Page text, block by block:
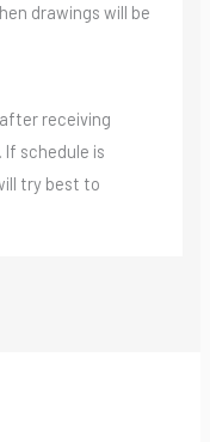
drawings will be
receiving
If schedule is
try best to